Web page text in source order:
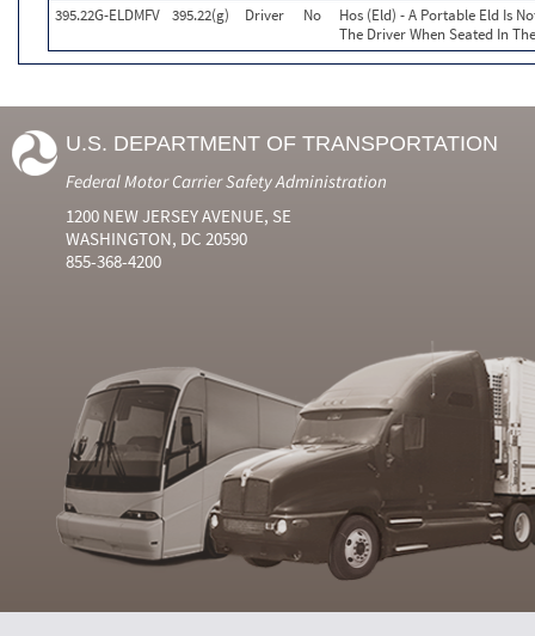
395.22G-ELDMFV 395.22(g) Driver No
Hos (Eld) - A Portable Eld Is
The Driver When Seated In
U.S. DEPARTMENT OF TRANSPORTATION
Federal Motor Carrier Safety Administration
1200 NEW JERSEY AVENUE, SE
WASHINGTON, DC 20590
855-368-4200